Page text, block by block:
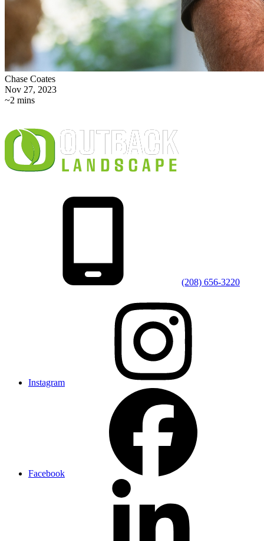
Chase Coates
Nov 27, 2023
~2 mins
(208) 656-3220
Instagram
Facebook